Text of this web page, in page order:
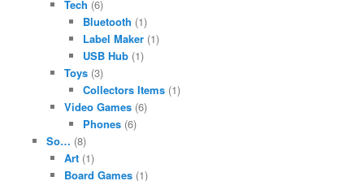
Tech (6)
Bluetooth (1)
Label Maker(1)
USB Hub(1)
Toys (3)
Collectors Items(1)
Video Games (6)
Phones(6)
So… (8)
Art (1)
Board Games (1)